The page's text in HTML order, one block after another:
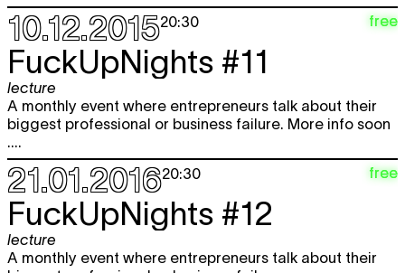
10.12.201520:30 free
FuckUpNights #11
lecture
A monthly event where entrepreneurs talk about their
biggest professional or business failure. More info soon
....
21.01.201620:30 free
FuckUpNights #12
lecture
A monthly event where entrepreneurs talk about their